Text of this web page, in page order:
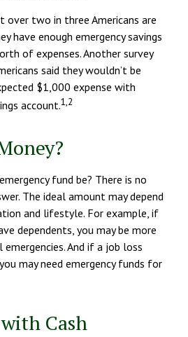
over two in three Americans are
have enough emergency savings
of expenses. Another survey
said they wouldn’t be
$1,000 expense with
account.1,2
fund be? There is no
The ideal amount may depend
and lifestyle. For example, if
dependents, you may be more
And if a job loss
may need emergency funds for
Cash